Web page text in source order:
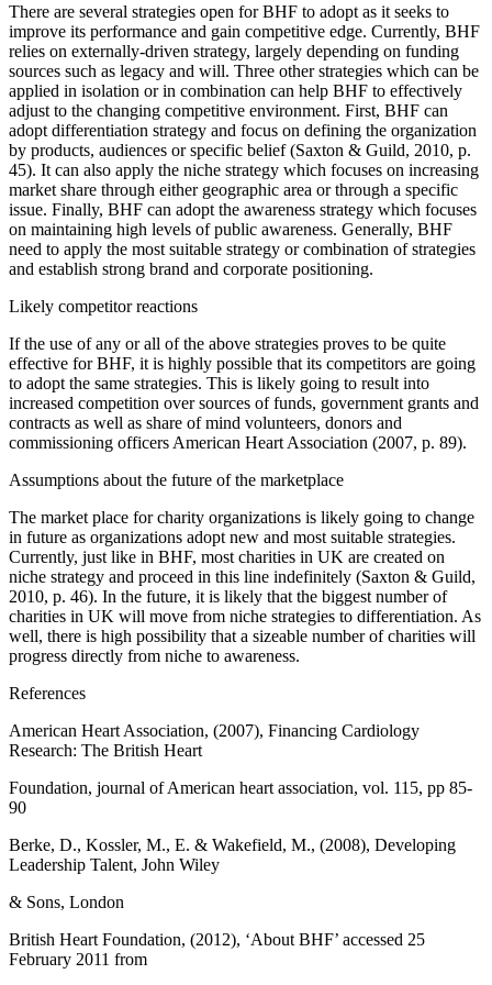
There are several strategies open for BHF to adopt as it seeks to
improve its performance and gain competitive edge. Currently, BHF
relies on externally-driven strategy, largely depending on funding
sources such as legacy and will. Three other strategies which can be
applied in isolation or in combination can help BHF to effectively
adjust to the changing competitive environment. First, BHF can
adopt differentiation strategy and focus on defining the organization
by products, audiences or specific belief (Saxton & Guild, 2010, p.
45). It can also apply the niche strategy which focuses on increasing
market share through either geographic area or through a specific
issue. Finally, BHF can adopt the awareness strategy which focuses
on maintaining high levels of public awareness. Generally, BHF
need to apply the most suitable strategy or combination of strategies
and establish strong brand and corporate positioning.
Likely competitor reactions
If the use of any or all of the above strategies proves to be quite
effective for BHF, it is highly possible that its competitors are going
to adopt the same strategies. This is likely going to result into
increased competition over sources of funds, government grants and
contracts as well as share of mind volunteers, donors and
commissioning officers American Heart Association (2007, p. 89).
Assumptions about the future of the marketplace
The market place for charity organizations is likely going to change
in future as organizations adopt new and most suitable strategies.
Currently, just like in BHF, most charities in UK are created on
niche strategy and proceed in this line indefinitely (Saxton & Guild,
2010, p. 46). In the future, it is likely that the biggest number of
charities in UK will move from niche strategies to differentiation. As
well, there is high possibility that a sizeable number of charities will
progress directly from niche to awareness.
References
American Heart Association, (2007), Financing Cardiology
Research: The British Heart
Foundation, journal of American heart association, vol. 115, pp 85-
90
Berke, D., Kossler, M., E. & Wakefield, M., (2008), Developing
Leadership Talent, John Wiley
& Sons, London
British Heart Foundation, (2012), ‘About BHF’ accessed 25
February 2011 from